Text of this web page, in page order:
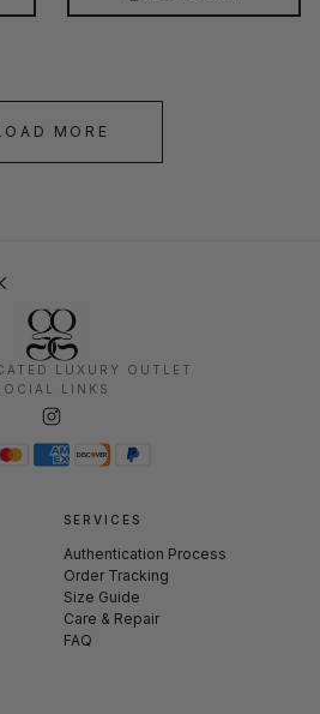
MORE
LUXURY OUTLET
LINKS
SERVICES
Authentication Process
Order Tracking
Size Guide
Care & Repair
FAQ